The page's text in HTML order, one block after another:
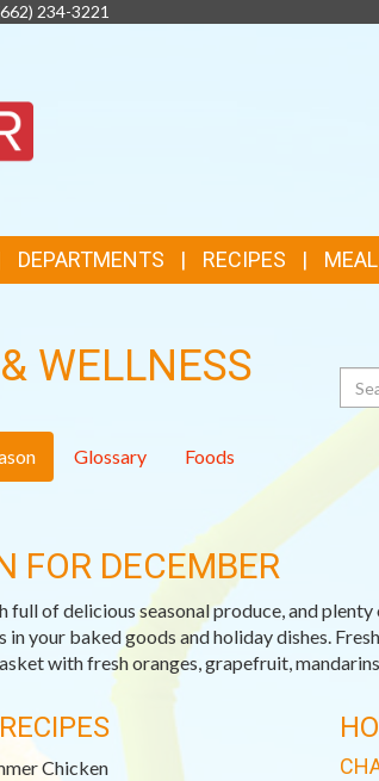
234-3221
DEPARTMENTS RECIPES
WELLNESS
Glossary
Foods
FOR DECEMBER
full of delicious seasonal produce, and
your baked goods and holiday dishes.
with fresh oranges, grapefruit,
Chicken